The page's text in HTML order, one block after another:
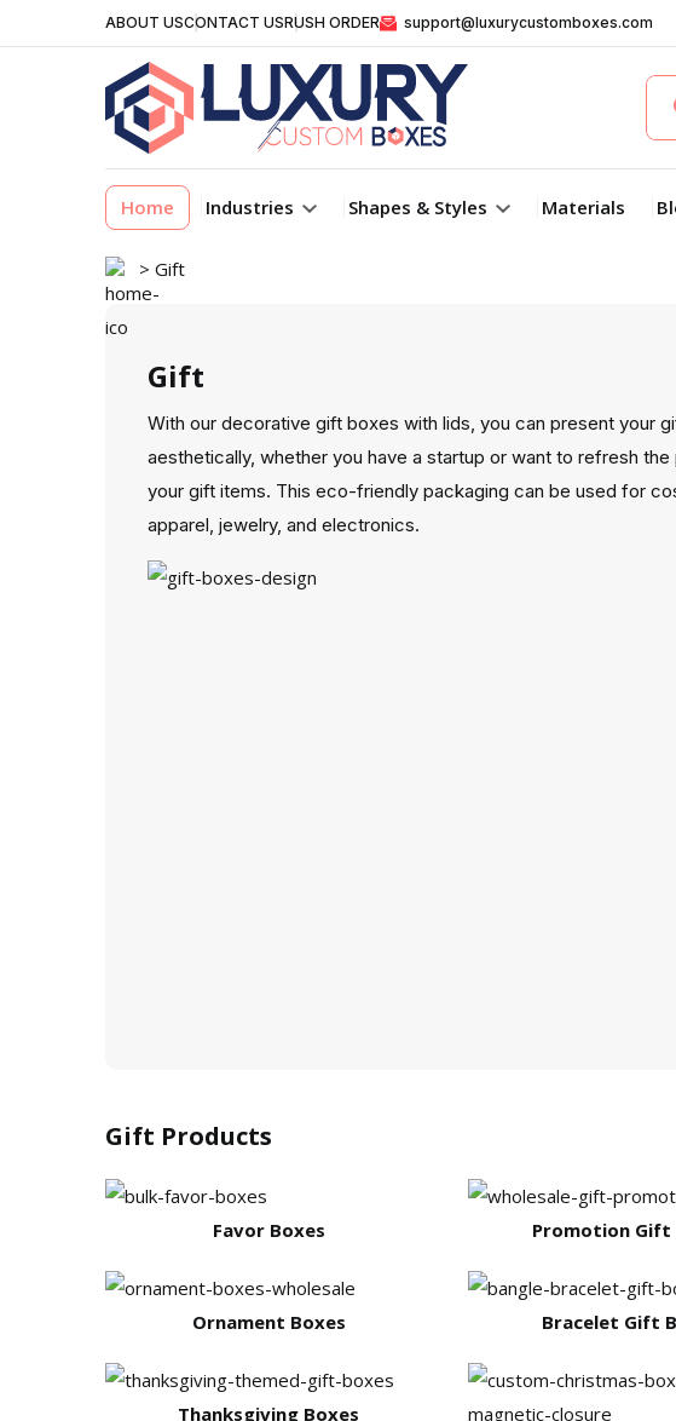
ABOUT USCONTACT USRUSH ORDER support@luxurycustomboxes.com
Home Industries Shapes & Styles Materials
> Gift
Gift
With our decorative gift boxes with lids, you can present your
aesthetically, whether you have a startup or want to refresh
your gift items. This eco-friendly packaging can be used for
apparel, jewelry, and electronics.
Gift Products
Favor Boxes Promotion Gift
Ornament Boxes Bracelet Gift
Thanksgiving Boxes